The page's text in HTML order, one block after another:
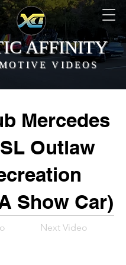
AFFINITY
VIDEOS
Mercedes
Outlaw
Show Car)
Next Video